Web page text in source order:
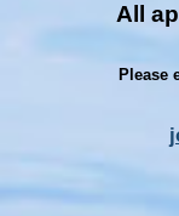
All
Please